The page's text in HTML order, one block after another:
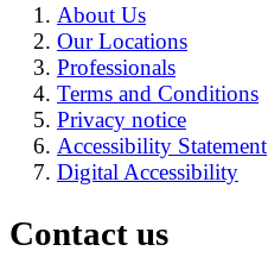
About Us
Our Locations
Professionals
Terms and Conditions
Privacy notice
Accessibility Statement
Digital Accessibility
Contact us